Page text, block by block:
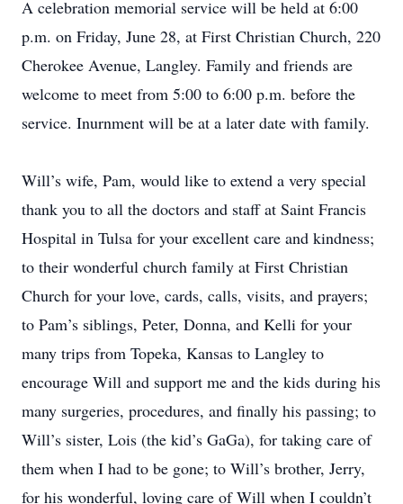
A celebration memorial service will be held at 6:00
p.m. on Friday, June 28, at First Christian Church, 220
Cherokee Avenue, Langley. Family and friends are
welcome to meet from 5:00 to 6:00 p.m. before the
service. Inurnment will be at a later date with family.
Will’s wife, Pam, would like to extend a very special
thank you to all the doctors and staff at Saint Francis
Hospital in Tulsa for your excellent care and kindness;
to their wonderful church family at First Christian
Church for your love, cards, calls, visits, and prayers;
to Pam’s siblings, Peter, Donna, and Kelli for your
many trips from Topeka, Kansas to Langley to
encourage Will and support me and the kids during his
many surgeries, procedures, and finally his passing; to
Will’s sister, Lois (the kid’s GaGa), for taking care of
them when I had to be gone; to Will’s brother, Jerry,
for his wonderful, loving care of Will when I couldn’t